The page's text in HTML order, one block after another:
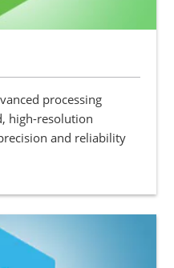
processing
high-resolution
and reliability